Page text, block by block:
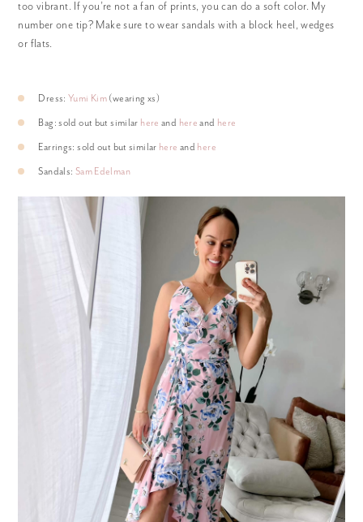
too vibrant. If you’re not a fan of prints, you can do a soft color. My
number one tip? Make sure to wear sandals with a block heel, wedges
or flats.
Dress:Yumi Kim(wearing xs)
Bag: sold out but similar here and hereand here
Earrings: sold out but similar here and here
Sandals: Sam Edelman